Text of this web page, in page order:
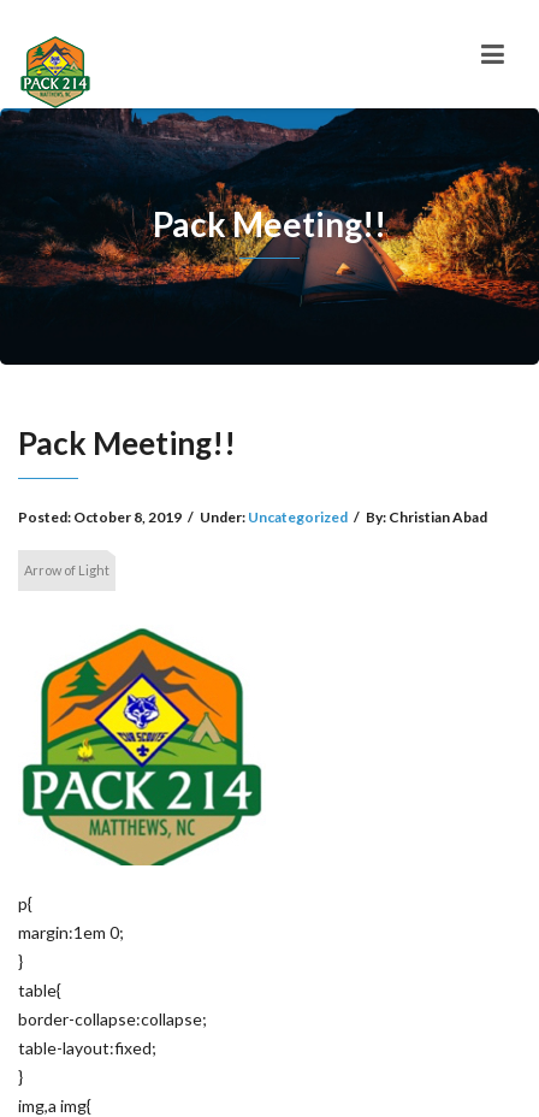
Pack Meeting!!
Pack Meeting!!
Posted: October 8, 2019 / Under: Uncategorized / By: Christian Abad
Arrow of Light
p{
margin:1em 0;
}
table{
border-collapse:collapse;
table-layout:fixed;
}
img,a img{